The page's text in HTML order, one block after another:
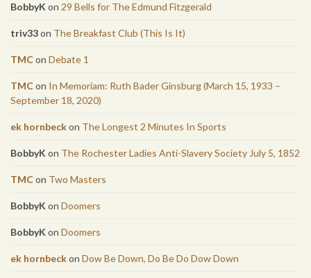
BobbyK on 29 Bells for The Edmund Fitzgerald
triv33on The Breakfast Club (This Is It)
TMCon Debate 1
TMCon In Memoriam: Ruth Bader Ginsburg (March 15, 1933 –
September 18, 2020)
ek hornbeckon The Longest 2 Minutes In Sports
BobbyK on The Rochester Ladies Anti-Slavery Society July 5, 1852
TMCon Two Masters
BobbyK on Doomers
BobbyK on Doomers
ek hornbeckon Dow Be Down, Do Be Do Dow Down